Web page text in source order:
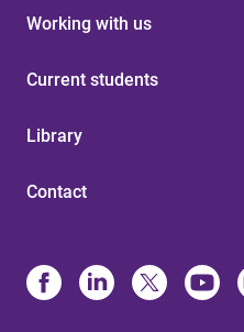
Working with us
Current students
Library
Contact